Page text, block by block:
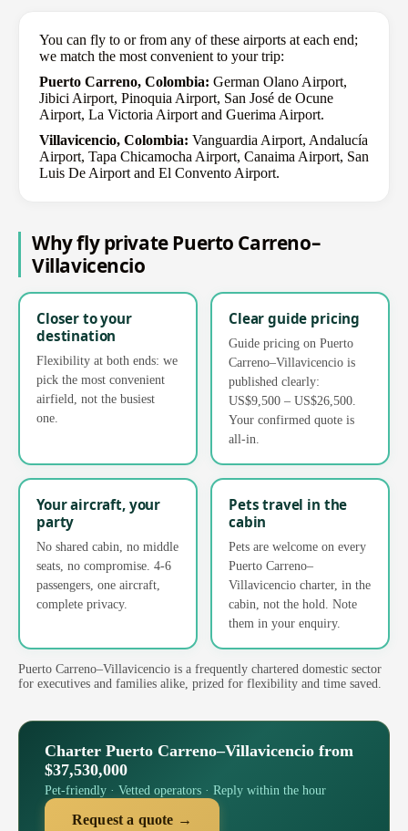
You can fly to or from any of these airports at each end;
we match the most convenient to your trip:
Puerto Carreno, Colombia: German Olano Airport,
Jibici Airport, Pinoquia Airport, San José de Ocune
Airport, La Victoria Airport and Guerima Airport.
Villavicencio, Colombia: Vanguardia Airport, Andalucía
Airport, Tapa Chicamocha Airport, Canaima Airport, San
Luis De Airport and El Convento Airport.
Why fly private Puerto Carreno–
Villavicencio
Closer to your
destination
Flexibility at both ends: we
pick the most convenient
airfield, not the busiest
one.
Clear guide pricing
Guide pricing on Puerto
Carreno–Villavicencio is
published clearly:
US$9,500 – US$26,500.
Your confirmed quote is
all-in.
Your aircraft, your
party
No shared cabin, no middle
seats, no compromise. 4-6
passengers, one aircraft,
complete privacy.
Pets travel in the
cabin
Pets are welcome on every
Puerto Carreno–
Villavicencio charter, in the
cabin, not the hold. Note
them in your enquiry.
Puerto Carreno–Villavicencio is a frequently chartered domestic sector
for executives and families alike, prized for flexibility and time saved.
Charter Puerto Carreno–Villavicencio from
$37,530,000
Pet-friendly · Vetted operators · Reply within the hour
Request a quote →